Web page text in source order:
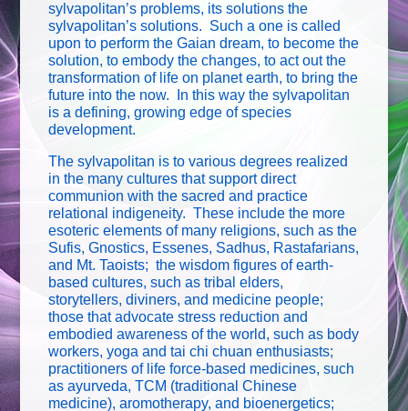
sylvapolitan’s problems, its solutions the
sylvapolitan’s solutions. Such a one is called
upon to perform the Gaian dream, to become the
solution, to embody the changes, to act out the
transformation of life on planet earth, to bring the
future into the now. In this way the sylvapolitan
is a defining, growing edge of species
development.
The sylvapolitan is to various degrees realized
in the many cultures that support direct
communion with the sacred and practice
relational indigeneity. These include the more
esoteric elements of many religions, such as the
Sufis, Gnostics, Essenes, Sadhus, Rastafarians,
and Mt. Taoists; the wisdom figures of earth-
based cultures, such as tribal elders,
storytellers, diviners, and medicine people;
those that advocate stress reduction and
embodied awareness of the world, such as body
workers, yoga and tai chi chuan enthusiasts;
practitioners of life force-based medicines, such
as ayurveda, TCM (traditional Chinese
medicine), aromotherapy, and bioenergetics;